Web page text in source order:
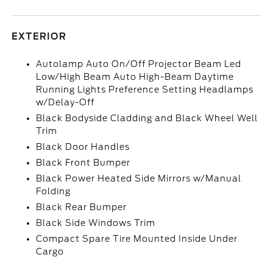
EXTERIOR
Autolamp Auto On/Off Projector Beam Led
Low/High Beam Auto High-Beam Daytime
Running Lights Preference Setting Headlamps
w/Delay-Off
Black Bodyside Cladding and Black Wheel Well
Trim
Black Door Handles
Black Front Bumper
Black Power Heated Side Mirrors w/Manual
Folding
Black Rear Bumper
Black Side Windows Trim
Compact Spare Tire Mounted Inside Under
Cargo